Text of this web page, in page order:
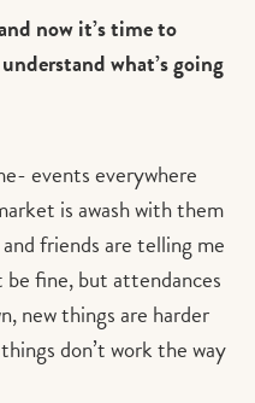
now it’s time to
what’s going
events everywhere
is awash with them
friends are telling me
fine, but attendances
new things are harder
don’t work the way